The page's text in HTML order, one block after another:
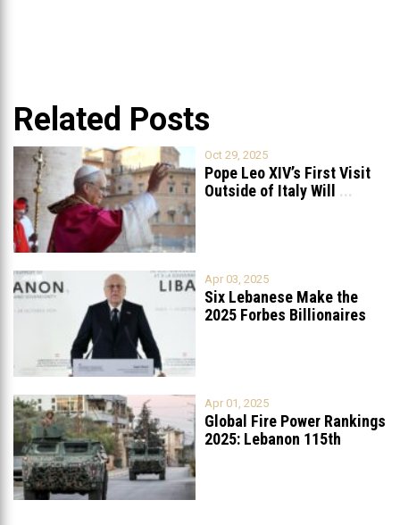
Related Posts
Oct 29, 2025
Pope Leo XIV’s First Visit
Outside of Italy Will
...
Apr 03, 2025
Six Lebanese Make the
2025 Forbes Billionaires
Apr 01, 2025
Global Fire Power Rankings
2025: Lebanon 115th